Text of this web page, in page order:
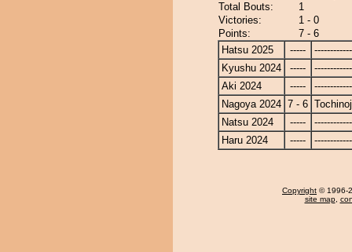
Total Bouts:
1
Victories:
1 - 0
Points:
7 - 6
Hatsu 2025
-----
Kyushu 2024
-----
Aki 2024
-----
Nagoya 2024 7 - 6
Natsu 2024
-----
Haru 2024
-----
Copyright © 1996-
site map,